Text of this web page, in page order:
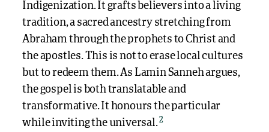
Indigenization. It grafts believers into a living
tradition, a sacred ancestry stretching from
Abraham through the prophets to Christ and
the apostles. This is not to erase local cultures
but to redeem them. As Lamin Sanneh argues,
the gospel is both translatable and
transformative. It honours the particular
while inviting the universal.2